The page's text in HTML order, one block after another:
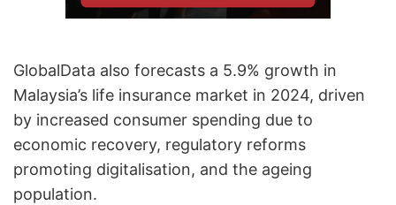
GlobalData also forecasts a 5.9% growth in
Malaysia’s life insurance market in 2024, driven
by increased consumer spending due to
economic recovery, regulatory reforms
promoting digitalisation, and the ageing
population.